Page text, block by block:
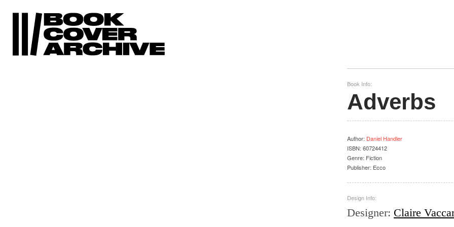
Book Info:
Adverbs
Author: Daniel Handler
ISBN: 60724412
Genre: Fiction
Publisher: Ecco
Design Info:
Designer: Claire